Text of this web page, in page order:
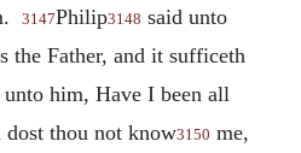
3147Philip3148 said unto
the Father, and it sufficeth
unto him, Have I been all
thou not know3150 me,